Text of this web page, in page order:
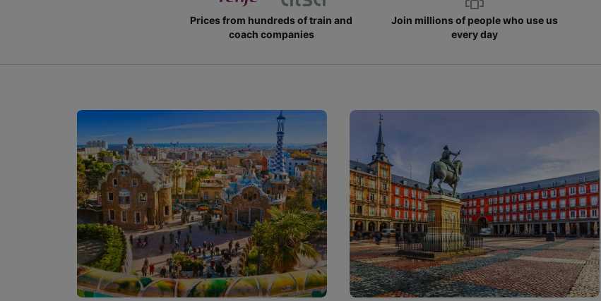
Prices from hundreds of train and
coach companies
Join millions of people who use us
every day